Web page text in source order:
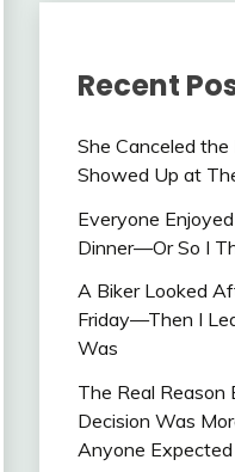
Recent
She Canceled
Showed Up at
Everyone
Dinner—Or So I
A Biker Looked
Friday—Then I
Was
The Real Reason
Decision Was
Anyone Expected